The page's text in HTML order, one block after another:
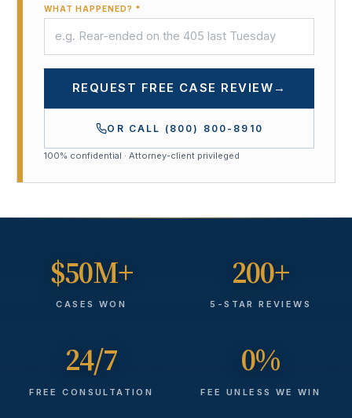
WHAT HAPPENED? *
REQUEST FREE CASE REVIEW →
OR CALL (800) 800-8910
100% confidential · Attorney-client privileged
$50M+
CASES WON
200+
5-STAR REVIEWS
24/7
FREE CONSULTATION
0%
FEE UNLESS WE WIN